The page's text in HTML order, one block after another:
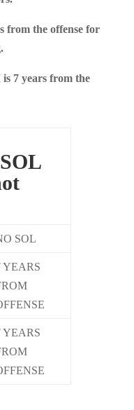
from the offense for
7 years from the
SOL
YEARS
YEARS